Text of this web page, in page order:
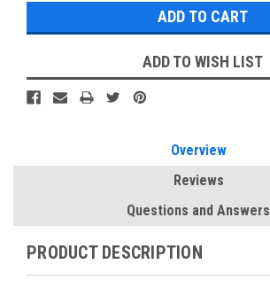
ADD TO WISH LIST
Overview
Reviews
Questions and Answers
PRODUCT DESCRIPTION